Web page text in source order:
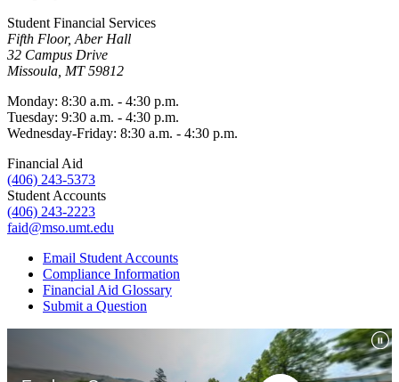
Student Financial Services
Fifth Floor, Aber Hall
32 Campus Drive
Missoula, MT 59812
Monday: 8:30 a.m. - 4:30 p.m.
Tuesday: 9:30 a.m. - 4:30 p.m.
Wednesday-Friday: 8:30 a.m. - 4:30 p.m.
Financial Aid
(406) 243-5373
Student Accounts
(406) 243-2223
faid@mso.umt.edu
Email Student Accounts
Compliance Information
Financial Aid Glossary
Submit a Question